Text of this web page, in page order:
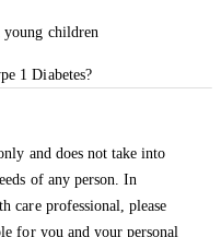
children
1 Diabetes?
and does not take into
of any person. In
care professional, please
for you and your personal